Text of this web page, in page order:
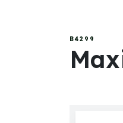
B4299